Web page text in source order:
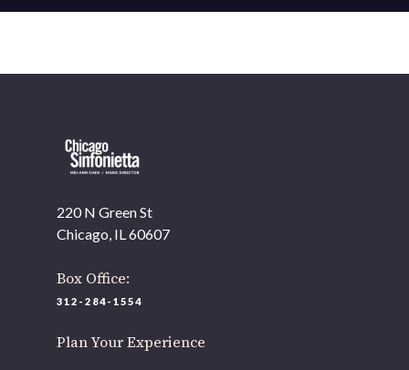
220 N Green St
Chicago, IL 60607
Box Office:
312-284-1554
Plan Your Experience
OUR OFFICES HAVE MOVED
As part of our